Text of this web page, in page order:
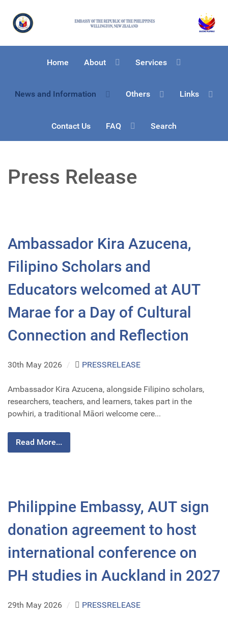
Home About Services
News and Information Others Links
Contact Us FAQ Search
Press Release
Ambassador Kira Azucena,
Filipino Scholars and
Educators welcomed at AUT
Marae for a Day of Cultural
Connection and Reflection
30th May 2026 / PRESSRELEASE
Ambassador Kira Azucena, alongside Filipino scholars,
researchers, teachers, and learners, takes part in the
powhiri, a traditional Māori welcome cere...
Read More...
Philippine Embassy, AUT sign
donation agreement to host
international conference on
PH studies in Auckland in 2027
29th May 2026 / PRESSRELEASE